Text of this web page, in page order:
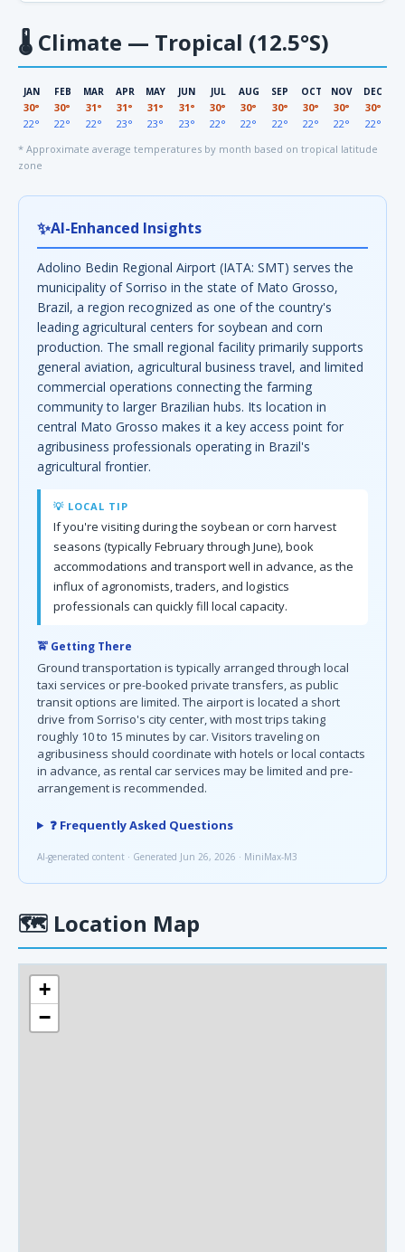
🌡 Climate — Tropical (12.5°S)
JAN
30°
22°
FEB
30°
22°
MAR
31°
22°
APR
31°
23°
MAY
31°
23°
JUN
31°
23°
JUL
30°
22°
AUG
30°
22°
SEP
30°
22°
OCT
30°
22°
NOV
30°
22°
DEC
30°
22°
* Approximate average temperatures by month based on tropical latitude
zone
✨AI-Enhanced Insights
Adolino Bedin Regional Airport (IATA: SMT) serves the
municipality of Sorriso in the state of Mato Grosso,
Brazil, a region recognized as one of the country's
leading agricultural centers for soybean and corn
production. The small regional facility primarily supports
general aviation, agricultural business travel, and limited
commercial operations connecting the farming
community to larger Brazilian hubs. Its location in
central Mato Grosso makes it a key access point for
agribusiness professionals operating in Brazil's
agricultural frontier.
💡 LOCAL TIP
If you're visiting during the soybean or corn harvest
seasons (typically February through June), book
accommodations and transport well in advance, as the
influx of agronomists, traders, and logistics
professionals can quickly fill local capacity.
🚖 Getting There
Ground transportation is typically arranged through local
taxi services or pre-booked private transfers, as public
transit options are limited. The airport is located a short
drive from Sorriso's city center, with most trips taking
roughly 10 to 15 minutes by car. Visitors traveling on
agribusiness should coordinate with hotels or local contacts
in advance, as rental car services may be limited and pre-
arrangement is recommended.
❓ Frequently Asked Questions
AI-generated content · Generated Jun 26, 2026 · MiniMax-M3
🗺 Location Map
+
−